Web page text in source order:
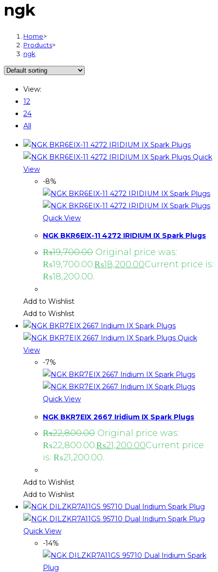
ngk
Home>
Products>
ngk
View:
12
24
All
Quick
View
-8%
Quick View
NGK BKR6EIX-11 4272 IRIDIUM IX Spark Plugs
₨19,700.00 Original price was:
₨19,700.00.₨18,200.00Current price is:
₨18,200.00.
Add to Wishlist
Add to Wishlist
Quick
View
-7%
Quick View
NGK BKR7EIX 2667 Iridium IX Spark Plugs
₨22,800.00 Original price was:
₨22,800.00.₨21,200.00Current price
is: ₨21,200.00.
Add to Wishlist
Add to Wishlist
Quick View
-14%